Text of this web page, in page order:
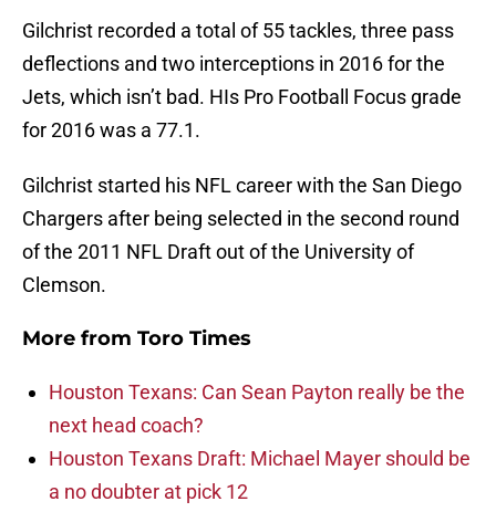
Gilchrist recorded a total of 55 tackles, three pass
deflections and two interceptions in 2016 for the
Jets, which isn’t bad. HIs Pro Football Focus grade
for 2016 was a 77.1.
Gilchrist started his NFL career with the San Diego
Chargers after being selected in the second round
of the 2011 NFL Draft out of the University of
Clemson.
More from Toro Times
Houston Texans: Can Sean Payton really be the
next head coach?
Houston Texans Draft: Michael Mayer should be
a no doubter at pick 12